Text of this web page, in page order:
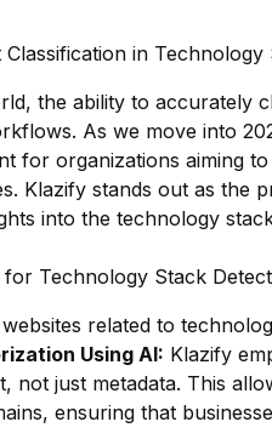
in Technology
the ability to accurately
As we move into
for organizations aiming
Klazify stands out as
into the technology
Technology Stack
related to
Using AI: Klazify
not just metadata. This
ensuring that